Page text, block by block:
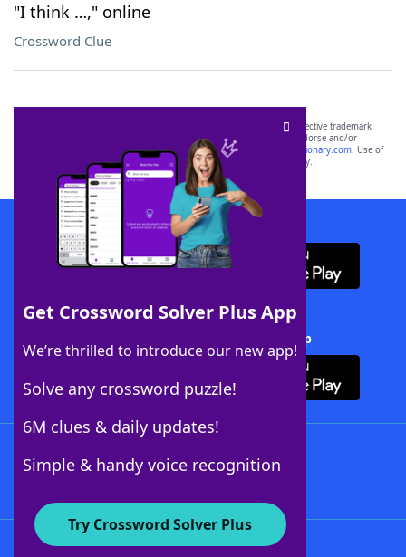
"I think …," online
Crossword Clue
Get Crossword Solver Plus App
We’re thrilled to introduce our new app!
Solve any crossword puzzle!
6M clues & daily updates!
Simple & handy voice recognition
Try Crossword Solver Plus
SCRABBLE® and WORDS WITH FRIENDS® are the property of their respective trademark
owners. These trademark owners are not affiliated with, and do not endorse and/or
sponsor, LoveToKnow®, its products or its websites, including
yourdictionary.com. Use of
this trademark onyourdictionary.com is for informational purposes only.
Download WordFinder App
Download Crossword Solver + App
About WordFinder